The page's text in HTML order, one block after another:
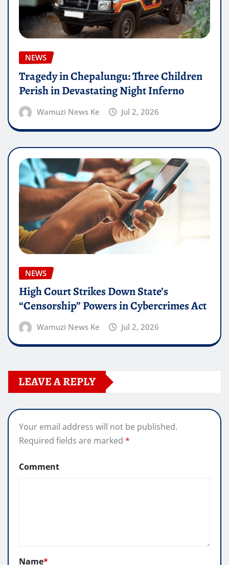
NEWS
Tragedy in Chepalungu: Three Children
Perish in Devastating Night Inferno
Wamuzi News Ke Jul 2, 2026
NEWS
High Court Strikes Down State’s
“Censorship” Powers in Cybercrimes Act
Wamuzi News Ke Jul 2, 2026
LEAVE A REPLY
Your email address will not be published.
Required fields are marked *
Comment
Name*